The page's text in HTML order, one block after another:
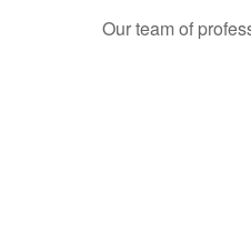
Our team of